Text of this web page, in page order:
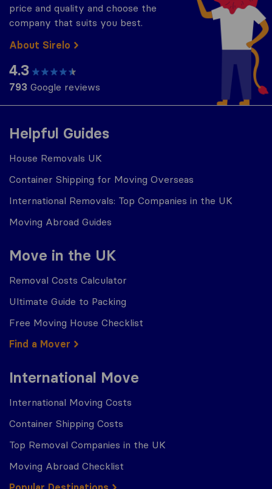
Helpful Guides
House Removals UK
Container Shipping for Moving Overseas
International Removals: Top Companies in the UK
Moving Abroad Guides
Move in the UK
Removal Costs Calculator
Ultimate Guide to Packing
Free Moving House Checklist
Find a Mover
International Move
International Moving Costs
Container Shipping Costs
Top Removal Companies in the UK
Moving Abroad Checklist
price and quality and choose the
company that suits you best.
About Sirelo
4.3
793 Google reviews